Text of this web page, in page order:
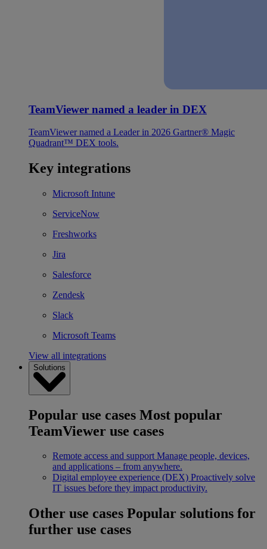
TeamViewer named a leader in DEX
TeamViewer named a Leader in 2026 Gartner® Magic
Quadrant™ DEX tools.
Key integrations
Microsoft Intune
ServiceNow
Freshworks
Jira
Salesforce
Zendesk
Slack
Microsoft Teams
View all integrations
Solutions
Popular use cases Most popular
TeamViewer use cases
Remote access and support Manage people, devices,
and applications – from anywhere.
Digital employee experience (DEX) Proactively solve
IT issues before they impact productivity.
Other use cases Popular solutions for
further use cases